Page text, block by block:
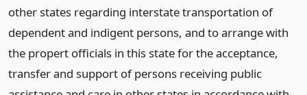
other states regarding interstate transportation of
dependent and indigent persons, and to arrange with
the propert officials in this state for the acceptance,
transfer and support of persons receiving public